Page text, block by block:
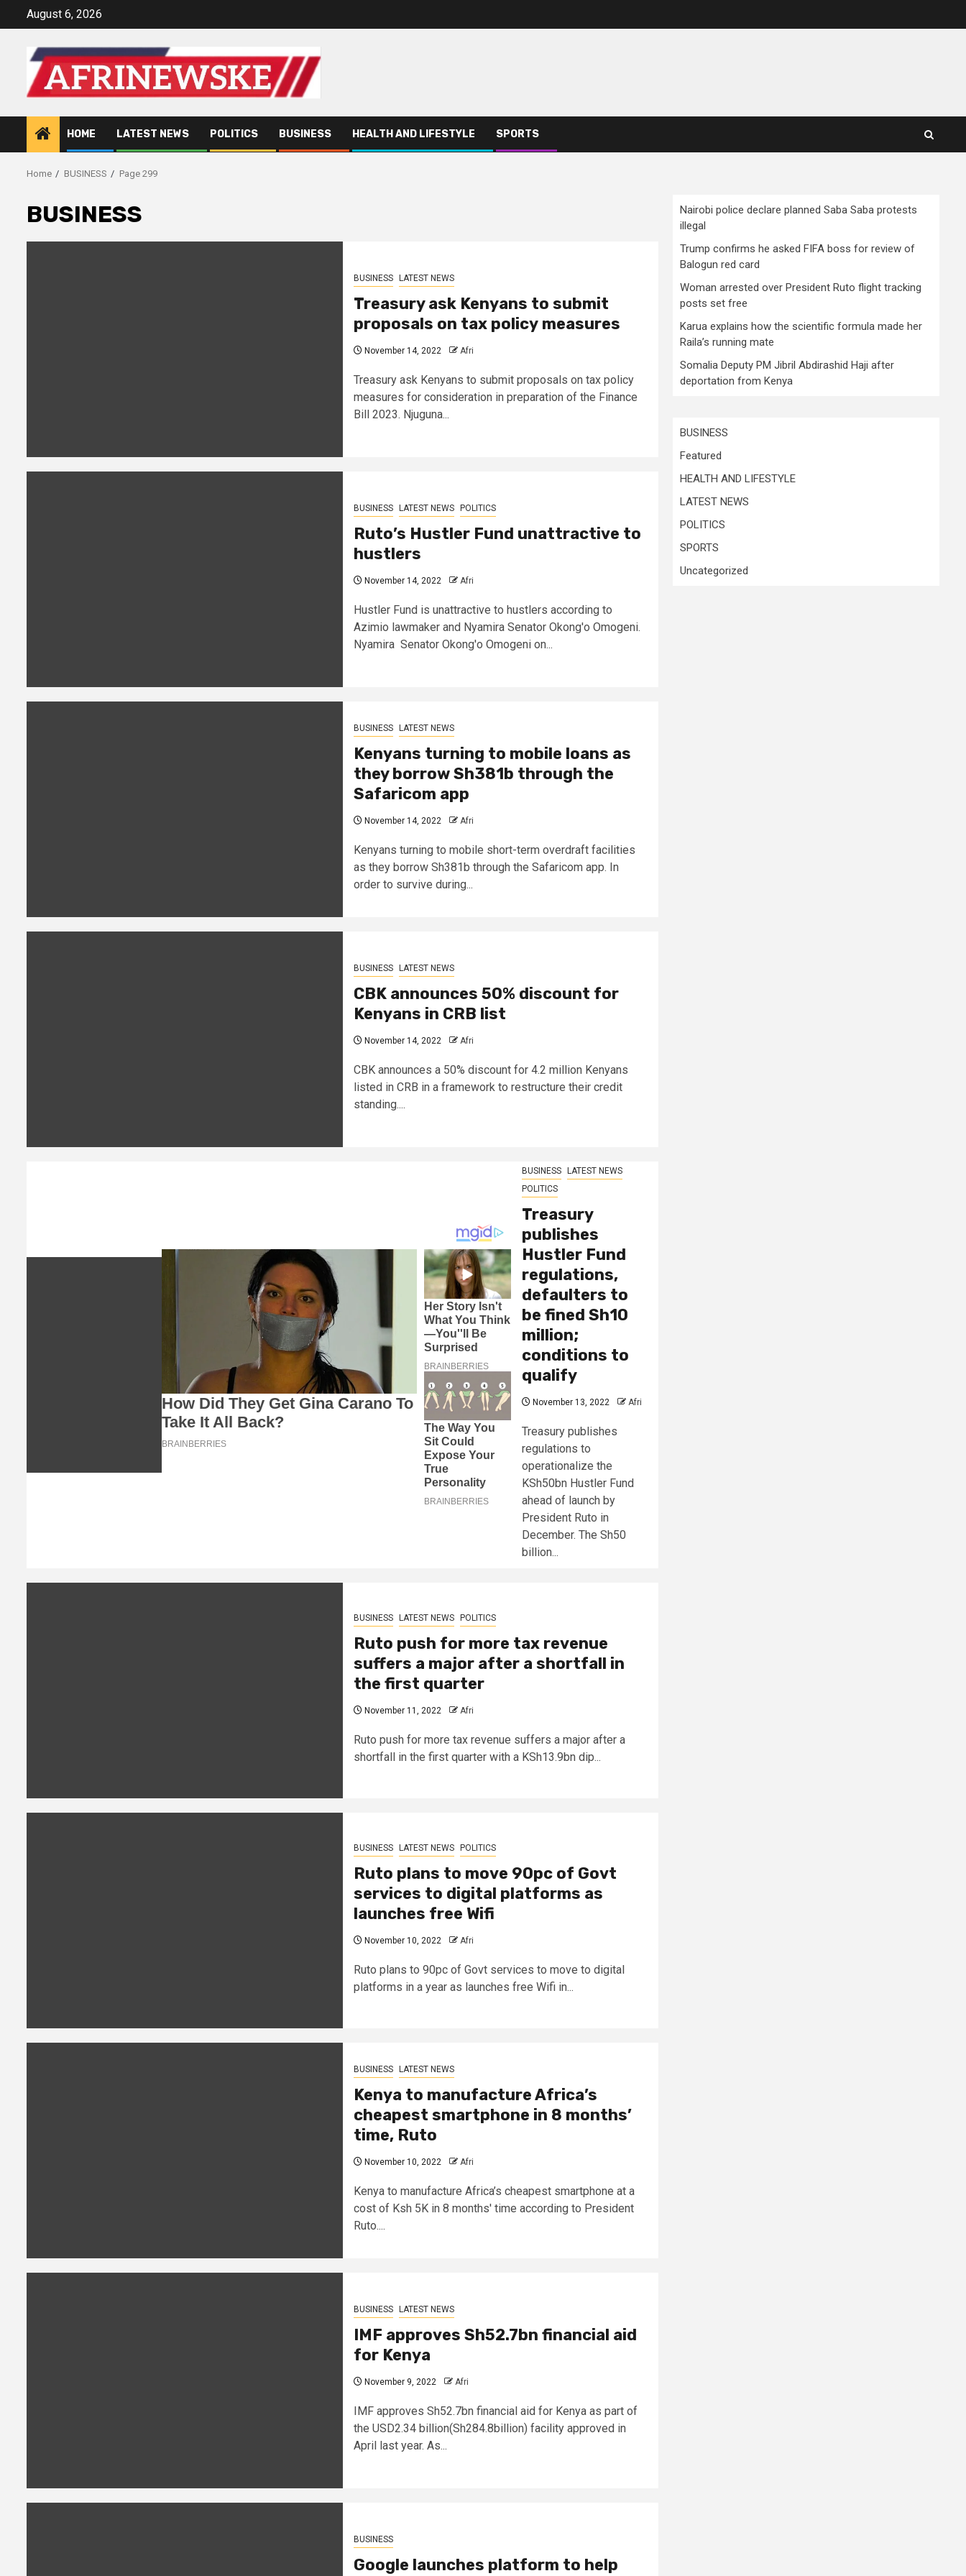
August 6, 2026
HOME LATEST NEWS POLITICS BUSINESS HEALTH AND LIFESTYLE SPORTS
Home BUSINESS Page 299
BUSINESS
BUSINESS LATEST NEWS
Treasury ask Kenyans to submit
proposals on tax policy measures
November 14, 2022 Afri
Treasury ask Kenyans to submit proposals on tax policy
measures for consideration in preparation of the Finance
Bill 2023. Njuguna...
BUSINESS LATEST NEWS POLITICS
Ruto’s Hustler Fund unattractive to
hustlers
November 14, 2022 Afri
Hustler Fund is unattractive to hustlers according to
Azimio lawmaker and Nyamira Senator Okong'o Omogeni.
Nyamira Senator Okong'o Omogeni on...
BUSINESS LATEST NEWS
Kenyans turning to mobile loans as
they borrow Sh381b through the
Safaricom app
November 14, 2022 Afri
Kenyans turning to mobile short-term overdraft facilities
as they borrow Sh381b through the Safaricom app. In
order to survive during...
BUSINESS LATEST NEWS
CBK announces 50% discount for
Kenyans in CRB list
November 14, 2022 Afri
CBK announces a 50% discount for 4.2 million Kenyans
listed in CRB in a framework to restructure their credit
standing....
BUSINESS
LATEST NEWS
POLITICS
Treasury
publishes
Hustler Fund
regulations,
defaulters to
be fined Sh10
million;
conditions to
qualify
November 13, 2022 Afri
Treasury publishes
regulations to
operationalize the
KSh50bn Hustler Fund
ahead of launch by
President Ruto in
December. The Sh50
billion...
BUSINESS LATEST NEWS POLITICS
Ruto push for more tax revenue
suffers a major after a shortfall in
the first quarter
November 11, 2022 Afri
Ruto push for more tax revenue suffers a major after a
shortfall in the first quarter with a KSh13.9bn dip...
BUSINESS LATEST NEWS POLITICS
Ruto plans to move 90pc of Govt
services to digital platforms as
launches free Wifi
November 10, 2022 Afri
Ruto plans to 90pc of Govt services to move to digital
platforms in a year as launches free Wifi in...
BUSINESS LATEST NEWS
Kenya to manufacture Africa’s
cheapest smartphone in 8 months’
time, Ruto
November 10, 2022 Afri
Kenya to manufacture Africa’s cheapest smartphone at a
cost of Ksh 5K in 8 months' time according to President
Ruto....
BUSINESS LATEST NEWS
IMF approves Sh52.7bn financial aid
for Kenya
November 9, 2022 Afri
IMF approves Sh52.7bn financial aid for Kenya as part of
the USD2.34 billion(Sh284.8billion) facility approved in
April last year. As...
BUSINESS
Google launches platform to help
Nairobi police declare planned Saba Saba protests
illegal
Trump confirms he asked FIFA boss for review of
Balogun red card
Woman arrested over President Ruto flight tracking
posts set free
Karua explains how the scientific formula made her
Raila’s running mate
Somalia Deputy PM Jibril Abdirashid Haji after
deportation from Kenya
BUSINESS
Featured
HEALTH AND LIFESTYLE
LATEST NEWS
POLITICS
SPORTS
Uncategorized